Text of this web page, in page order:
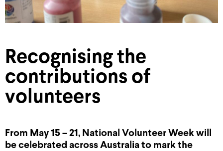
Recognising the
contributions of
volunteers
From May 15 – 21, National Volunteer Week will
be celebrated across Australia to mark the